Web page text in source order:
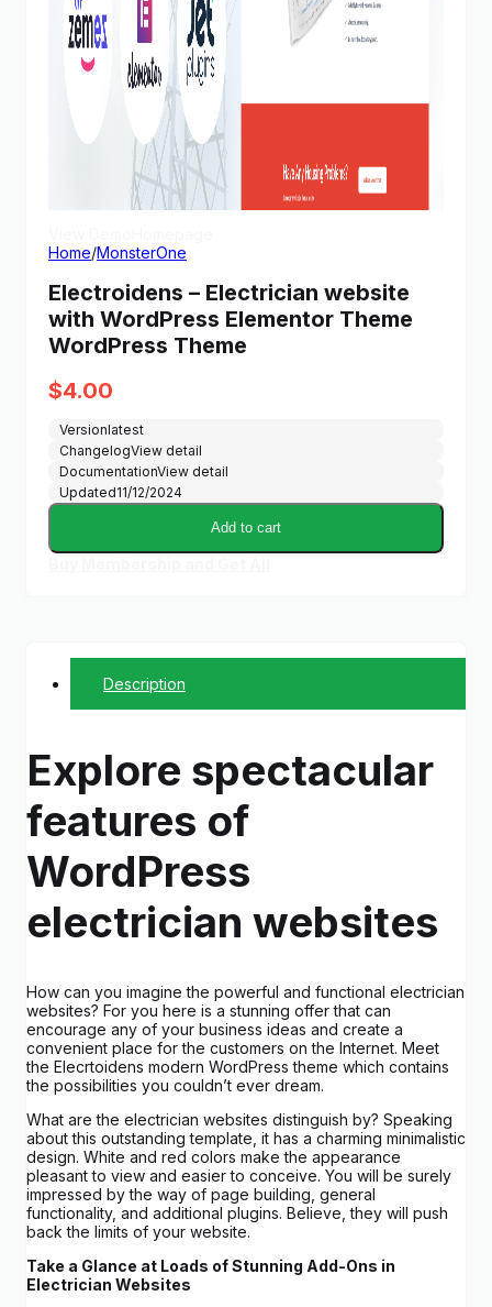
Home/MonsterOne
Electroidens – Electrician website
with WordPress Elementor Theme
WordPress Theme
$4.00
Versionlatest
ChangelogView detail
DocumentationView detail
Updated11/12/2024
Add to cart
Description
Explore spectacular
features of
WordPress
electrician websites
How can you imagine the powerful and functional electrician
websites? For you here is a stunning offer that can
encourage any of your business ideas and create a
convenient place for the customers on the Internet. Meet
the Elecrtoidens modern WordPress theme which contains
the possibilities you couldn’t ever dream.
What are the electrician websites distinguish by? Speaking
about this outstanding template, it has a charming minimalistic
design. White and red colors make the appearance
pleasant to view and easier to conceive. You will be surely
impressed by the way of page building, general
functionality, and additional plugins. Believe, they will push
back the limits of your website.
Take a Glance at Loads of Stunning Add-Ons in
Electrician Websites